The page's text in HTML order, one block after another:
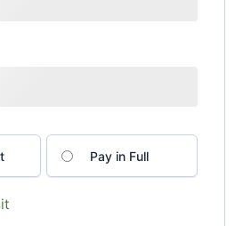
Pay in Full